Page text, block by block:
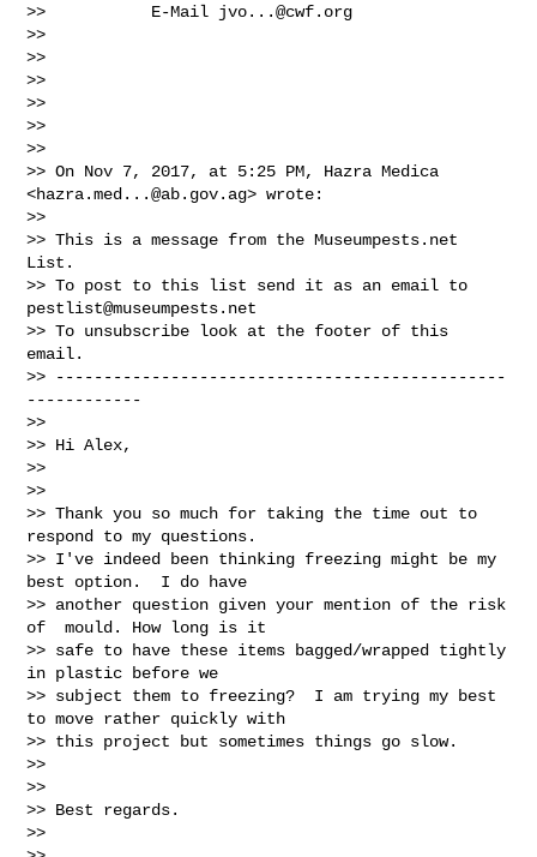
>>           E-Mail jvo...@cwf.org
>>
>>
>>
>>
>>
>>
>> On Nov 7, 2017, at 5:25 PM, Hazra Medica
<hazra.med...@ab.gov.ag> wrote:
>>
>> This is a message from the Museumpests.net
List.
pestlist@museumpests.net
>> To unsubscribe look at the footer of this
email.
>> -----------------------------------------------
------------
>>
>> Hi Alex,
>>
>>
>> Thank you so much for taking the time out to
respond to my questions.
>> I've indeed been thinking freezing might be my
best option.  I do have
>> another question given your mention of the risk
of  mould. How long is it
>> safe to have these items bagged/wrapped tightly
in plastic before we
>> subject them to freezing?  I am trying my best
to move rather quickly with
>> this project but sometimes things go slow.
>>
>>
>> Best regards.
>>